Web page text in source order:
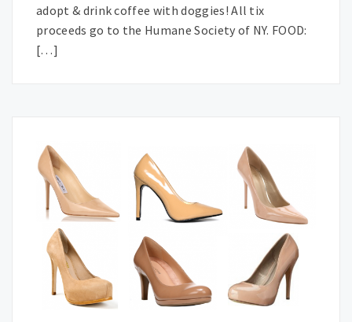
adopt & drink coffee with doggies! All tix
proceeds go to the Humane Society of NY. FOOD:
[…]